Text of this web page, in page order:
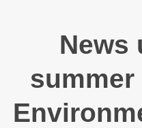
News